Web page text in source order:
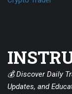
💰 Discover Daily
Updates, and